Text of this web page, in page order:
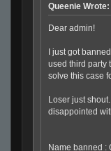
Queenie Wrote:
Dear admin!
I just got
used third party
solve this case
Loser just
disappointed
Name banned :